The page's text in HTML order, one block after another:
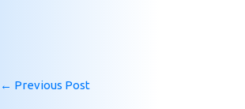
← Previous Post